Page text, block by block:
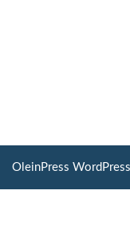
OleinPress